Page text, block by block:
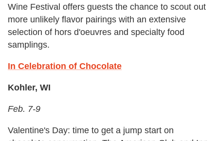
Wine Festival offers guests the chance to scout out
more unlikely flavor pairings with an extensive
selection of hors d'oeuvres and specialty food
samplings.
In Celebration of Chocolate
Kohler, WI
Feb. 7-9
Valentine's Day: time to get a jump start on